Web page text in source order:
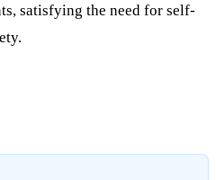
satisfying the need for self-